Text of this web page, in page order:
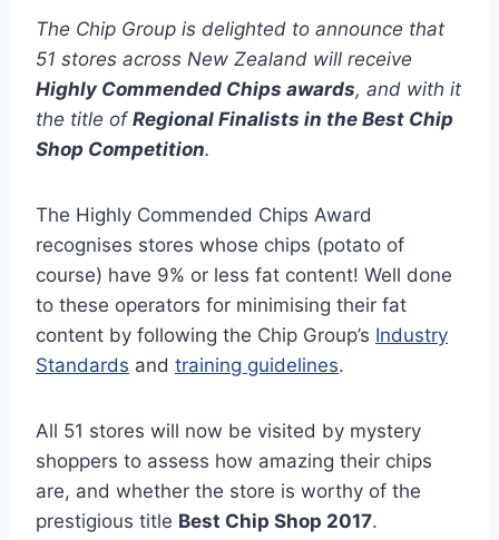
The Chip Group is delighted to announce that
51 stores across New Zealand will receive
Highly Commended Chips awards, and with it
the title of Regional Finalists in the Best Chip
Shop Competition.
The Highly Commended Chips Award
recognises stores whose chips (potato of
course) have 9% or less fat content! Well done
to these operators for minimising their fat
content by following the Chip Group’s Industry
Standards and training guidelines.
All 51 stores will now be visited by mystery
shoppers to assess how amazing their chips
are, and whether the store is worthy of the
prestigious title Best Chip Shop 2017.